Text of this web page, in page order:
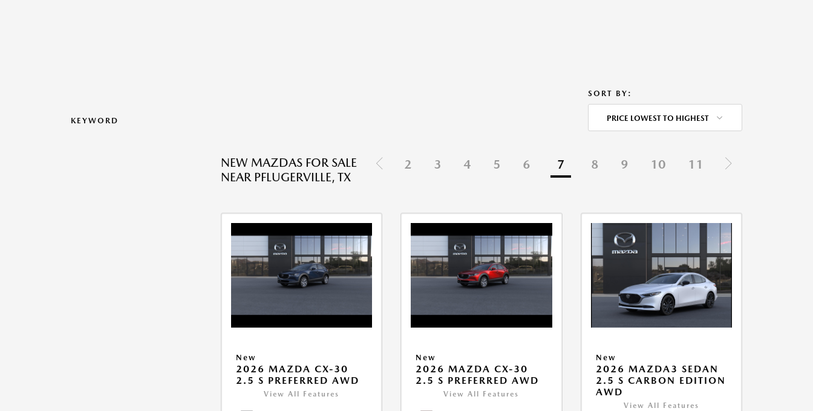
KEYWORD
SORT BY:
PRICE LOWEST TO HIGHEST
NEW MAZDAS FOR SALE
NEAR PFLUGERVILLE, TX
2 3 4 5 6 7 8 9 10 11
New
2026 MAZDA CX-30
2.5 S PREFERRED AWD
View All Features
New
2026 MAZDA CX-30
2.5 S PREFERRED AWD
View All Features
New
2026 MAZDA3 SEDAN
2.5 S CARBON EDITION
AWD
View All Features